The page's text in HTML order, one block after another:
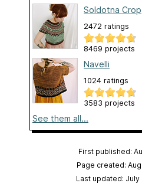
Soldotna Crop
2472 ratings
8469 projects
Navelli
1024 ratings
3583 projects
See them all...
First published:
Page created:
Last updated: July